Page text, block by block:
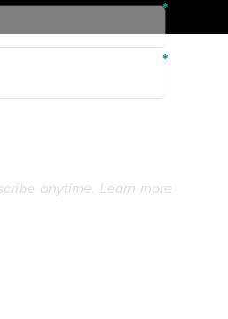
anytime. Learn more